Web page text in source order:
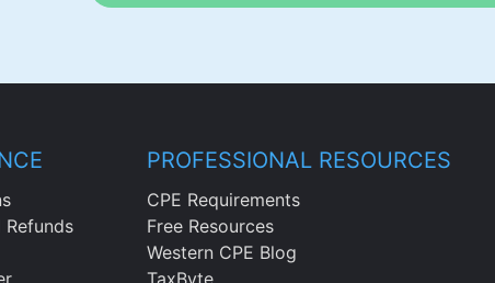
PROFESSIONAL RESOURCES
CPE Requirements
Free Resources
Western CPE Blog